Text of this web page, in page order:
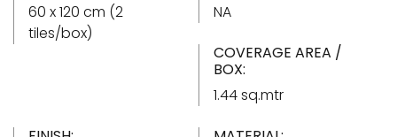
60 x 120 cm (2
tiles/box)
NA
COVERAGE AREA /
BOX:
1.44 sq.mtr